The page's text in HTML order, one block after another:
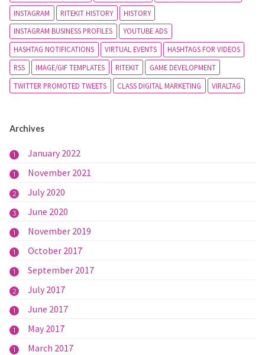
INSTAGRAM
RITEKIT HISTORY
HISTORY
INSTAGRAM BUSINESS PROFILES
YOUTUBE ADS
HASHTAG NOTIFICATIONS
VIRTUAL EVENTS
HASHTAGS FOR VIDEOS
RSS
IMAGE/GIF TEMPLATES RITEKIT
GAME DEVELOPMENT
TWITTER PROMOTED TWEETS
CLASS DIGITAL MARKETING VIRALTAG
Archives
1 January 2022
1 November 2021
2 July 2020
3 June 2020
1 November 2019
1 October 2017
1 September 2017
2 July 2017
1 June 2017
1 May 2017
1 March 2017